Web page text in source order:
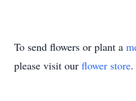
To send flowers or plant a
please visit our flower store.